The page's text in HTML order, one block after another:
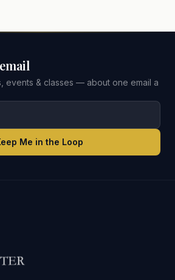
events & classes — about one email a
Me in the Loop